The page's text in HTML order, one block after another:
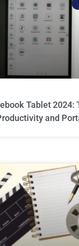
Tablet 2024:
and